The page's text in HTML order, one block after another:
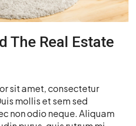
The Real Estate
sit amet, consectetur
mollis et sem sed
non odio neque. Aliquam